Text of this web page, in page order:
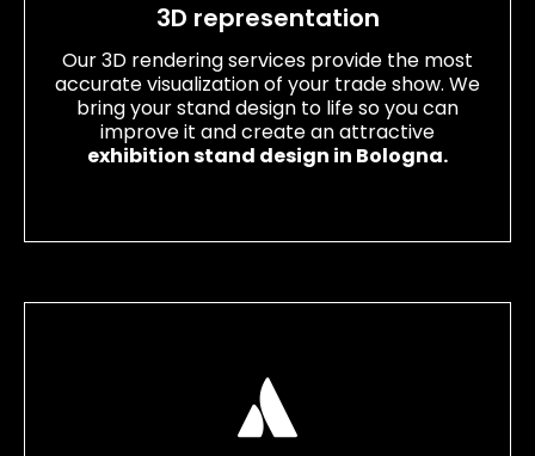
3D representation
Our 3D rendering services provide the most
accurate visualization of your trade show. We
bring your stand design to life so you can
improve it and create an attractive
exhibition stand design in Bologna.